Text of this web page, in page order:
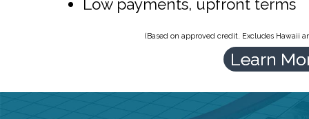
Low payments, upfront terms
(Based on approved credit. Excludes Hawaii
Learn